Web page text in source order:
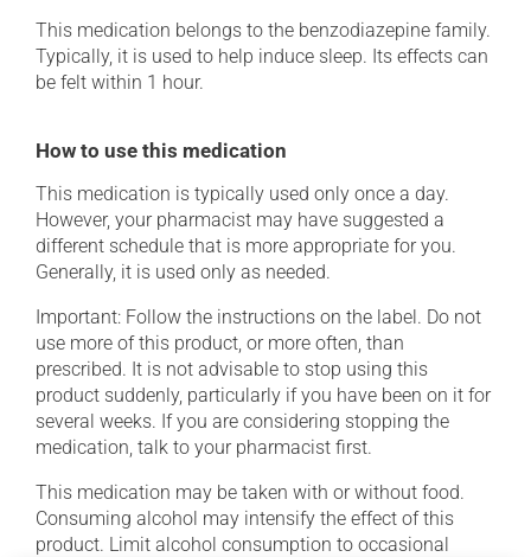
This medication belongs to the benzodiazepine family.
Typically, it is used to help induce sleep. Its effects can
be felt within 1 hour.
How to use this medication
This medication is typically used only once a day.
However, your pharmacist may have suggested a
different schedule that is more appropriate for you.
Generally, it is used only as needed.
Important: Follow the instructions on the label. Do not
use more of this product, or more often, than
prescribed. It is not advisable to stop using this
product suddenly, particularly if you have been on it for
several weeks. If you are considering stopping the
medication, talk to your pharmacist first.
This medication may be taken with or without food.
Consuming alcohol may intensify the effect of this
product. Limit alcohol consumption to occasional